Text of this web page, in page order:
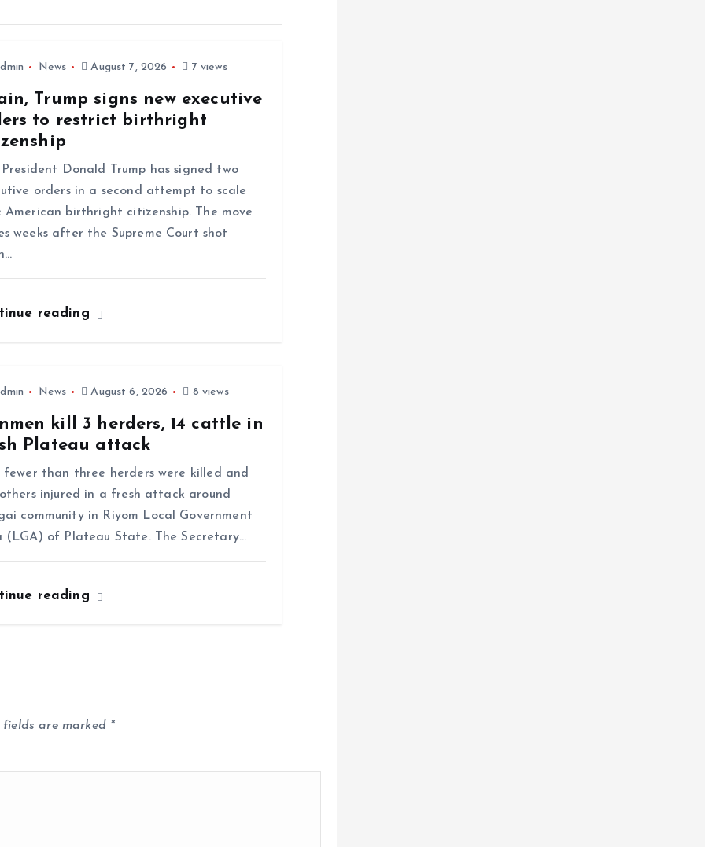
News August 7, 2026 7 views
Trump signs new executive
to restrict birthright
Donald Trump has signed two
orders in a second attempt to scale
American birthright citizenship. The move
weeks after the Supreme Court shot
reading
News August 6, 2026 8 views
kill 3 herders, 14 cattle in
Plateau attack
than three herders were killed and
injured in a fresh attack around
community in Riyom Local Government
(LGA) of Plateau State. The Secretary…
reading
fields are marked *